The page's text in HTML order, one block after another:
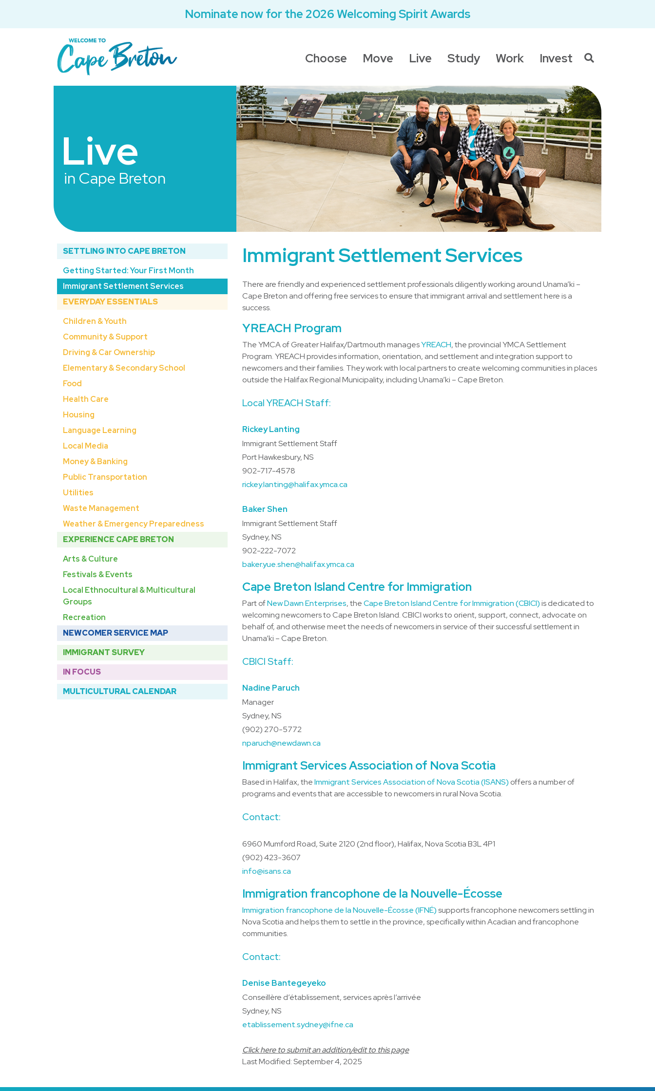
Nominate now for the 2026 Welcoming Spirit Awards
Choose Move Live Study Work Invest
Live
in Cape Breton
SETTLING INTO CAPE BRETON
Getting Started: Your First Month
Immigrant Settlement Services
EVERYDAY ESSENTIALS
Children & Youth
Community & Support
Driving & Car Ownership
Elementary & Secondary School
Food
Health Care
Housing
Language Learning
Local Media
Money & Banking
Public Transportation
Utilities
Waste Management
Weather & Emergency Preparedness
EXPERIENCE CAPE BRETON
Arts & Culture
Festivals & Events
Local Ethnocultural & Multicultural
Groups
Recreation
NEWCOMER SERVICE MAP
IMMIGRANT SURVEY
IN FOCUS
MULTICULTURAL CALENDAR
Immigrant Settlement Services
There are friendly and experienced settlement professionals diligently working around Unama’ki –
Cape Breton and offering free services to ensure that immigrant arrival and settlement here is a
success.
YREACH Program
The YMCA of Greater Halifax/Dartmouth managesYREACH, the provincial YMCA Settlement
Program. YREACH provides information, orientation, and settlement and integration support to
newcomers and their families. They work with local partners to create welcoming communities in places
outside the Halifax Regional Municipality, including Unama’ki – Cape Breton.
Local YREACH Staff:
Rickey Lanting
Immigrant Settlement Staff
Port Hawkesbury, NS
902-717-4578
rickey.lanting@halifax.ymca.ca
Baker Shen
Immigrant Settlement Staff
Sydney, NS
902-222-7072
baker.yue.shen@halifax.ymca.ca
Cape Breton Island Centre for Immigration
Part ofNew Dawn Enterprises, theCape Breton Island Centre for Immigration (CBICI)is dedicated to
welcoming newcomers to Cape Breton Island. CBICI works to orient, support, connect, advocate on
behalf of, and otherwise meet the needs of newcomers in service of their successful settlement in
Unama’ki – Cape Breton.
CBICI Staff:
Nadine Paruch
Manager
Sydney, NS
(902) 270-5772
nparuch@newdawn.ca
Immigrant Services Association of Nova Scotia
Based in Halifax, theImmigrant Services Association of Nova Scotia (ISANS) offers a number of
programs and events that are accessible to newcomers in rural Nova Scotia.
Contact:
6960 Mumford Road, Suite 2120 (2nd floor), Halifax, Nova Scotia B3L 4P1
(902) 423-3607
info@isans.ca
Immigration francophone de la Nouvelle-Écosse
Immigration francophone de la Nouvelle-Écosse (IFNÉ)supports francophone newcomers settling in
Nova Scotia and helps them to settle in the province, specifically within Acadian and francophone
communities.
Contact:
Denise Bantegeyeko
Conseillère d’établissement, services après l’arrivée
Sydney, NS
etablissement.sydney@ifne.ca
Click here to submit an addition/edit to this page
Last Modified: September 4, 2025